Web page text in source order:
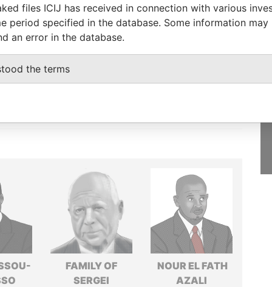
GET OUR STORIES
IN YOUR INBOX
FAMILY OF
SERGEI
NOUR EL FATH
AZALI
files ICIJ has received in connection with various
period specified in the database. Some information
an error in the database.
the terms